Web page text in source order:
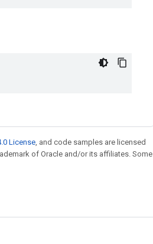
License, and code samples are licensed
of Oracle and/or its affiliates. Some